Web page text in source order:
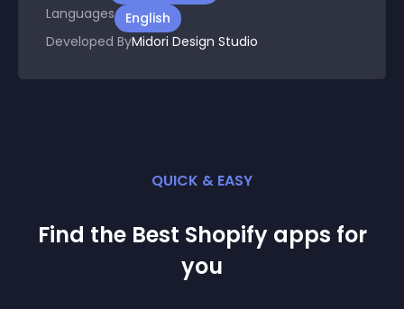
Languages
English
Developed ByMidori Design Studio
QUICK & EASY
Find the Best Shopify apps for
you